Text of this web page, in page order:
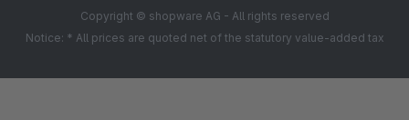
Copyright © shopware AG - All rights reserved
Notice: * All prices are quoted net of the statutory value-added tax